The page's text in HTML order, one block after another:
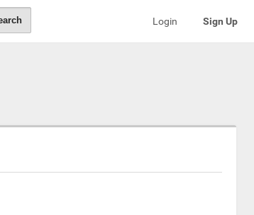
Login Sign Up